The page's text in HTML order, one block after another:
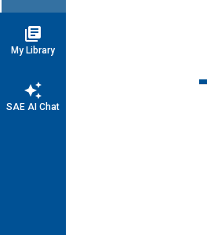
library_books
My Library
auto_awesome
SAE AI Chat